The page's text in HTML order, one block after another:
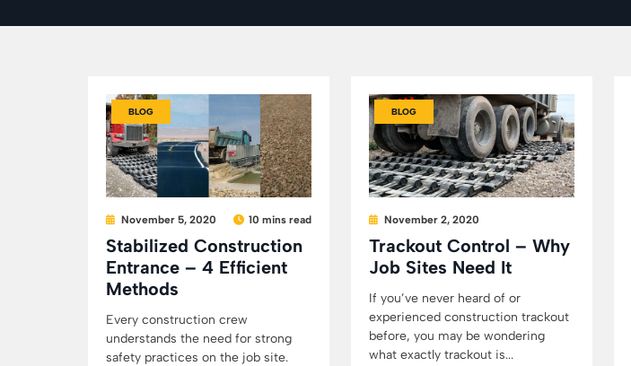
BLOG
November 5, 2020 10 mins read
Stabilized Construction
Entrance – 4 Efficient
Methods
Every construction crew
understands the need for strong
safety practices on the job site.
BLOG
November 2, 2020
Trackout Control – Why
Job Sites Need It
If you’ve never heard of or
experienced construction trackout
before, you may be wondering
what exactly trackout is...